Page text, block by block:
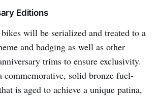
Editions
will be serialized and treated to a
and badging as well as other
trims to ensure exclusivity.
commemorative, solid bronze fuel-
is aged to achieve a unique patina,